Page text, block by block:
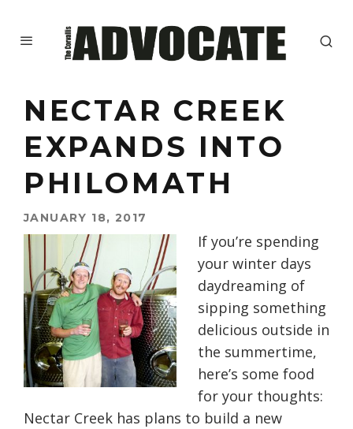
NECTAR CREEK
EXPANDS INTO
PHILOMATH
JANUARY 18, 2017
If you’re spending
your winter days
daydreaming of
sipping something
delicious outside in
the summertime,
here’s some food
for your thoughts:
Nectar Creek has plans to build a new